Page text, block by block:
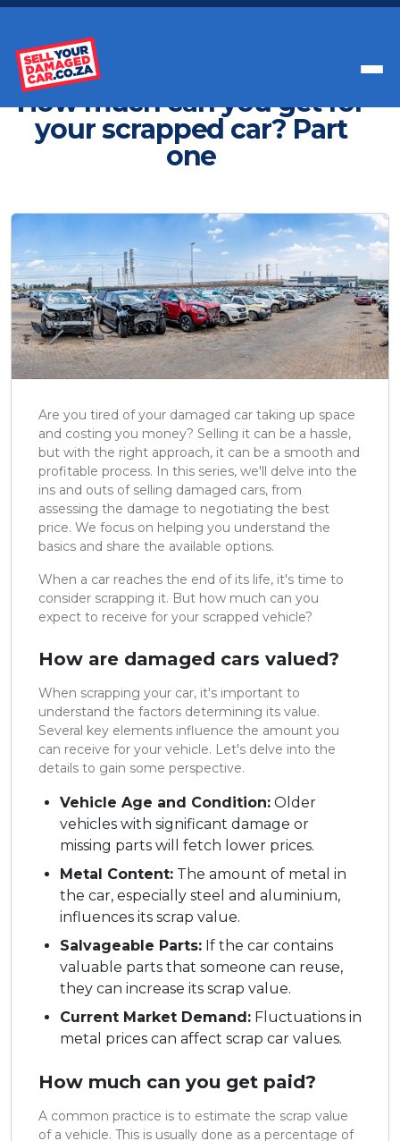
How much can you get for
your scrapped car? Part
one
Are you tired of your damaged car taking up space
and costing you money? Selling it can be a hassle,
but with the right approach, it can be a smooth and
profitable process. In this series, we'll delve into the
ins and outs of selling damaged cars, from
assessing the damage to negotiating the best
price. We focus on helping you understand the
basics and share the available options.
When a car reaches the end of its life, it's time to
consider scrapping it. But how much can you
expect to receive for your scrapped vehicle?
How are damaged cars valued?
When scrapping your car, it's important to
understand the factors determining its value.
Several key elements influence the amount you
can receive for your vehicle. Let's delve into the
details to gain some perspective.
Vehicle Age and Condition: Older
vehicles with significant damage or
missing parts will fetch lower prices.
Metal Content: The amount of metal in
the car, especially steel and aluminium,
influences its scrap value.
Salvageable Parts: If the car contains
valuable parts that someone can reuse,
they can increase its scrap value.
Current Market Demand: Fluctuations in
metal prices can affect scrap car values.
How much can you get paid?
A common practice is to estimate the scrap value
of a vehicle. This is usually done as a percentage of